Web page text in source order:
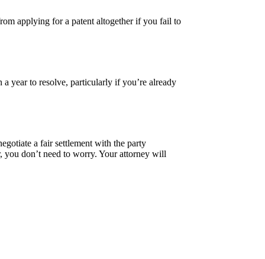
applying for a patent altogether if you fail to
year to resolve, particularly if you’re already
a fair settlement with the party
don’t need to worry. Your attorney will